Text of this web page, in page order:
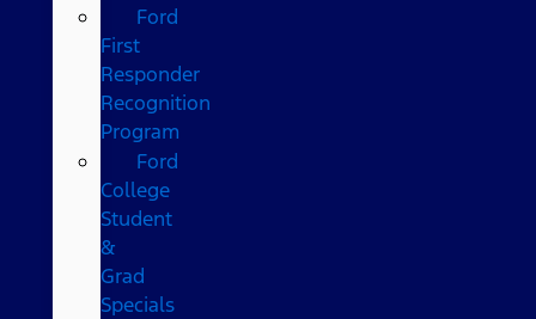
Ford
First
Responder
Recognition
Program
Ford
College
Student
&
Grad
Specials